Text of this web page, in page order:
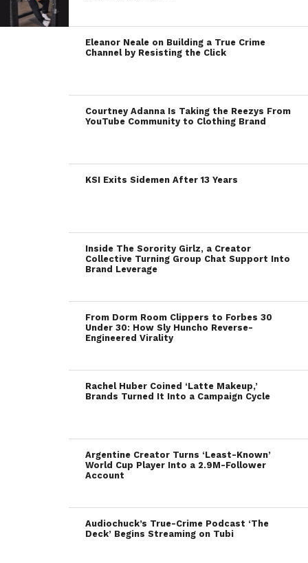
Eleanor Neale on Building a True Crime
Channel by Resisting the Click
Courtney Adanna Is Taking the Reezys From
YouTube Community to Clothing Brand
KSI Exits Sidemen After 13 Years
Inside The Sorority Girlz, a Creator
Collective Turning Group Chat Support Into
Brand Leverage
From Dorm Room Clippers to Forbes 30
Under 30: How Sly Huncho Reverse-
Engineered Virality
Rachel Huber Coined ‘Latte Makeup,’
Brands Turned It Into a Campaign Cycle
Argentine Creator Turns ‘Least-Known’
World Cup Player Into a 2.9M-Follower
Account
Audiochuck’s True-Crime Podcast ‘The
Deck’ Begins Streaming on Tubi